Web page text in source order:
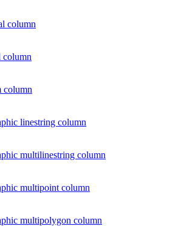
column
column
column
linestring column
multilinestring column
multipoint column
multipolygon column